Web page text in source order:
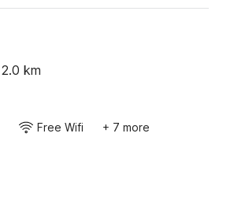
2.0 km
Free Wifi + 7 more